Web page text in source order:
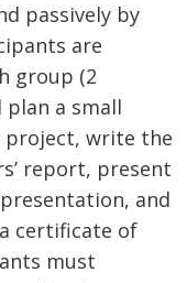
passively by
are
group (2
a small
project, write the
report, present
and
certificate of
must